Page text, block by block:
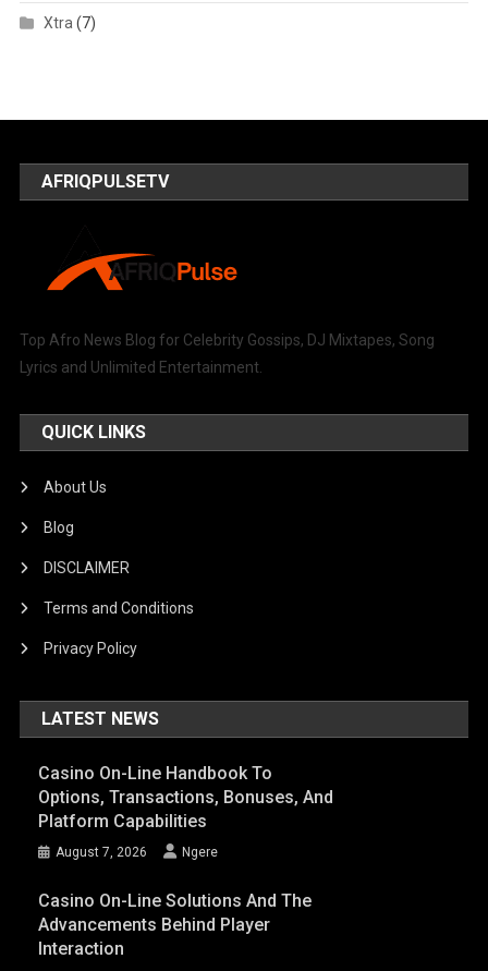
Xtra(7)
AFRIQPULSETV
Top Afro News Blog for Celebrity Gossips, DJ Mixtapes, Song
Lyrics and Unlimited Entertainment.
QUICK LINKS
About Us
Blog
DISCLAIMER
Terms and Conditions
Privacy Policy
LATEST NEWS
Casino On-Line Handbook To
Options, Transactions, Bonuses, And
Platform Capabilities
August 7, 2026 Ngere
Casino On-Line Solutions And The
Advancements Behind Player
Interaction